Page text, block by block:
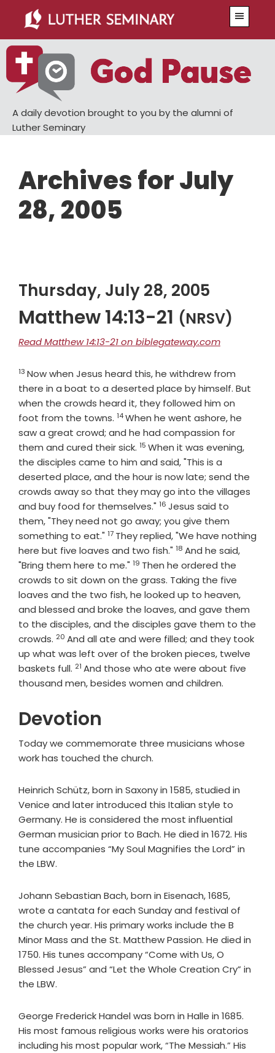
main
content
primary
sidebar
A daily devotion brought to you by the alumni of
Luther Seminary
Archives for July
28, 2005
Thursday, July 28, 2005
Matthew 14:13-21 (NRSV)
Read Matthew 14:13-21 on biblegateway.com
Verse
13 Now when Jesus heard this, he withdrew from
there in a boat to a deserted place by himself. But
when the crowds heard it, they followed him on
foot from the towns. Verse
14When he went ashore, he
saw a great crowd; and he had compassion for
them and cured their sick. Verse
15 When it was evening,
the disciples came to him and said, "This is a
deserted place, and the hour is now late; send the
crowds away so that they may go into the villages
and buy food for themselves." Verse
16 Jesus said to
them, "They need not go away; you give them
something to eat." Verse
17 They replied, "We have nothing
here but five loaves and two fish." Verse
18 And he said,
"Bring them here to me." Verse
19 Then he ordered the
crowds to sit down on the grass. Taking the five
loaves and the two fish, he looked up to heaven,
and blessed and broke the loaves, and gave them
to the disciples, and the disciples gave them to the
crowds. Verse
20 And all ate and were filled; and they took
up what was left over of the broken pieces, twelve
baskets full. Verse
21 And those who ate were about five
thousand men, besides women and children.
Devotion
Today we commemorate three musicians whose
work has touched the church.
Heinrich Schütz, born in Saxony in 1585, studied in
Venice and later introduced this Italian style to
Germany. He is considered the most influential
German musician prior to Bach. He died in 1672. His
tune accompanies “My Soul Magnifies the Lord” in
the LBW.
Johann Sebastian Bach, born in Eisenach, 1685,
wrote a cantata for each Sunday and festival of
the church year. His primary works include the B
Minor Mass and the St. Matthew Passion. He died in
1750. His tunes accompany “Come with Us, O
Blessed Jesus” and “Let the Whole Creation Cry” in
the LBW.
George Frederick Handel was born in Halle in 1685.
His most famous religious works were his oratorios
including his most popular work, “The Messiah.” His